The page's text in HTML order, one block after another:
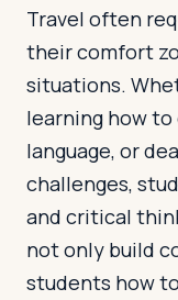
Travel often
their comfort
situations.
learning how
language, or
challenges,
and critical
not only build
students how